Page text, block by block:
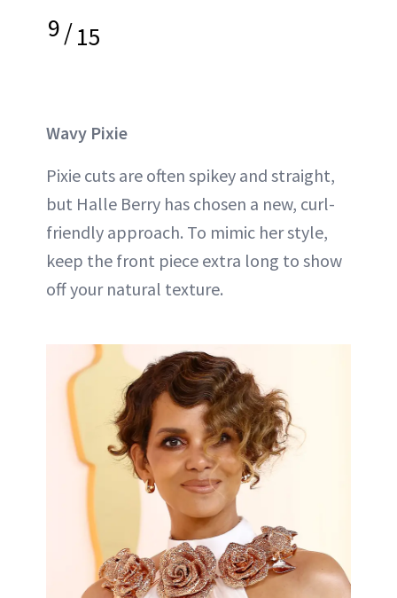
9/15
Wavy Pixie
Pixie cuts are often spikey and straight,
but Halle Berry has chosen a new, curl-
friendly approach. To mimic her style,
keep the front piece extra long to show
off your natural texture.